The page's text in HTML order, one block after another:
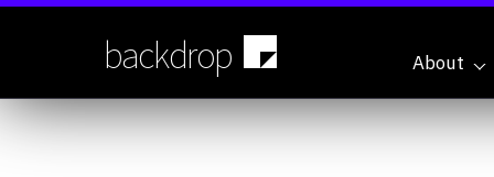
Skip
backdrop About